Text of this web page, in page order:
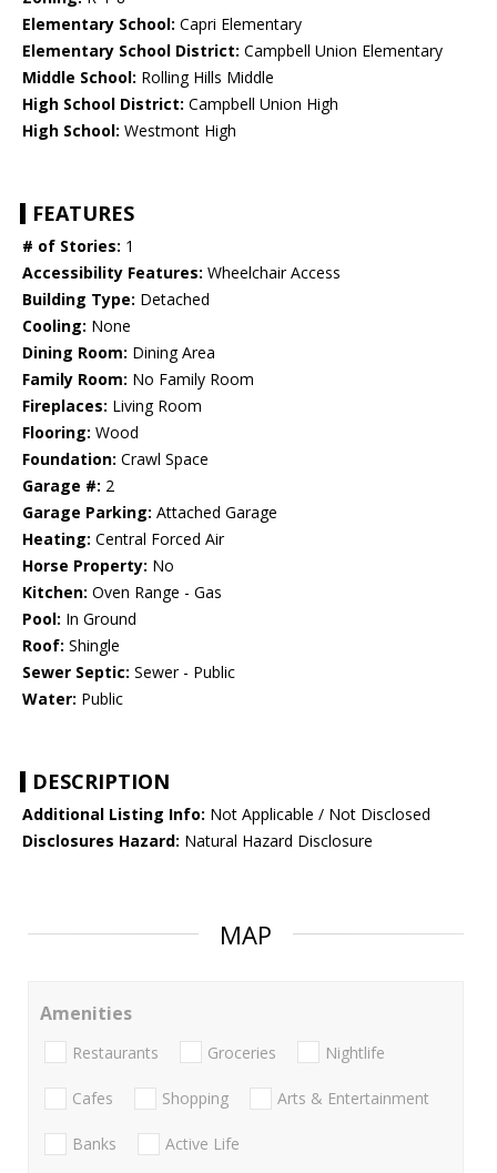
Elementary School: Capri Elementary
Elementary School District: Campbell Union Elementary
Middle School: Rolling Hills Middle
High School District: Campbell Union High
High School: Westmont High
FEATURES
# of Stories: 1
Accessibility Features: Wheelchair Access
Building Type: Detached
Cooling: None
Dining Room: Dining Area
Family Room: No Family Room
Fireplaces: Living Room
Flooring: Wood
Foundation: Crawl Space
Garage #: 2
Garage Parking: Attached Garage
Heating: Central Forced Air
Horse Property: No
Kitchen: Oven Range - Gas
Pool: In Ground
Roof: Shingle
Sewer Septic: Sewer - Public
Water: Public
DESCRIPTION
Additional Listing Info: Not Applicable / Not Disclosed
Disclosures Hazard: Natural Hazard Disclosure
MAP
Amenities
Restaurants Groceries Nightlife
Cafes Shopping Arts & Entertainment
Banks Active Life